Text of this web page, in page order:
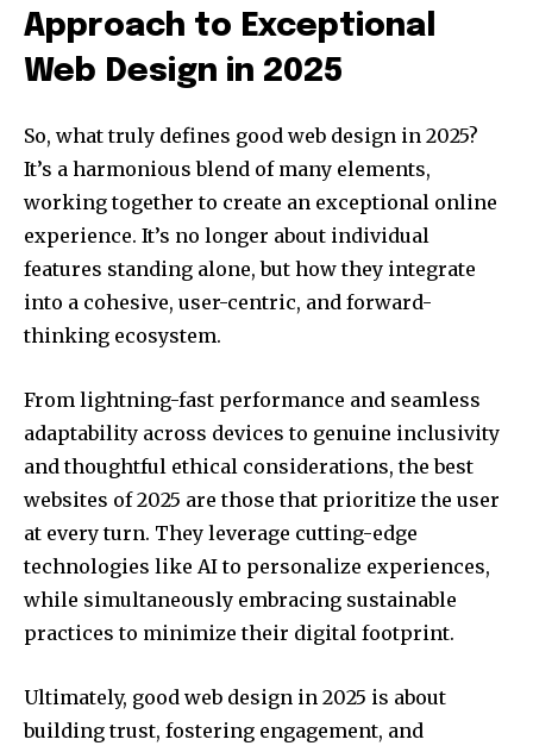
Approach to Exceptional
Web Design in 2025
So, what truly defines good web design in 2025?
It’s a harmonious blend of many elements,
working together to create an exceptional online
experience. It’s no longer about individual
features standing alone, but how they integrate
into a cohesive, user-centric, and forward-
thinking ecosystem.
From lightning-fast performance and seamless
adaptability across devices to genuine inclusivity
and thoughtful ethical considerations, the best
websites of 2025 are those that prioritize the user
at every turn. They leverage cutting-edge
technologies like AI to personalize experiences,
while simultaneously embracing sustainable
practices to minimize their digital footprint.
Ultimately, good web design in 2025 is about
building trust, fostering engagement, and